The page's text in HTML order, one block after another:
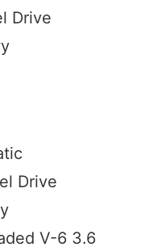
Drive
Drive
V-6 3.6